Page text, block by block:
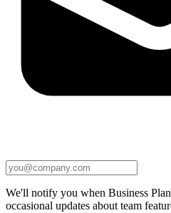
We'll notify you when Business
occasional updates about team